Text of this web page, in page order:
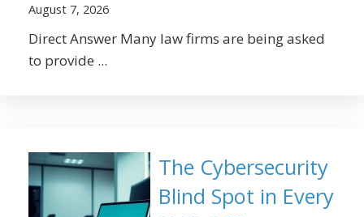
August 7, 2026
Direct Answer Many law firms are being asked
to provide ...
The Cybersecurity
Blind Spot in Every